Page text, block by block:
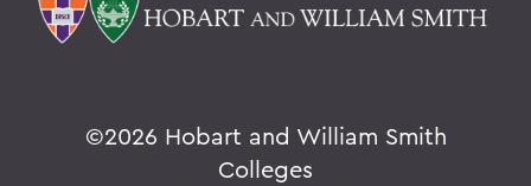
©2026 Hobart and William Smith
Colleges